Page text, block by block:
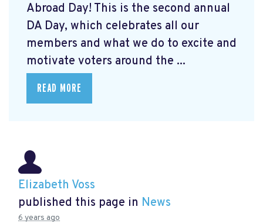
Abroad Day! This is the second annual
DA Day, which celebrates all our
members and what we do to excite and
motivate voters around the ...
READ MORE
Elizabeth Voss
published this page in News
6 years ago